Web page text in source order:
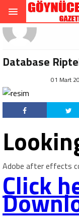
Database
01 Mart
Adobe after effects
Click